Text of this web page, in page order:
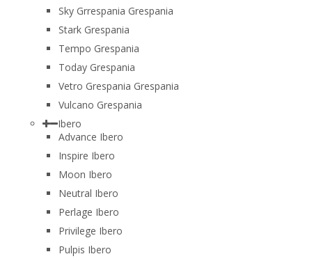
Sky Grrespania Grespania
Stark Grespania
Tempo Grespania
Today Grespania
Vetro Grespania Grespania
Vulcano Grespania
Ibero
Advance Ibero
Inspire Ibero
Moon Ibero
Neutral Ibero
Perlage Ibero
Privilege Ibero
Pulpis Ibero